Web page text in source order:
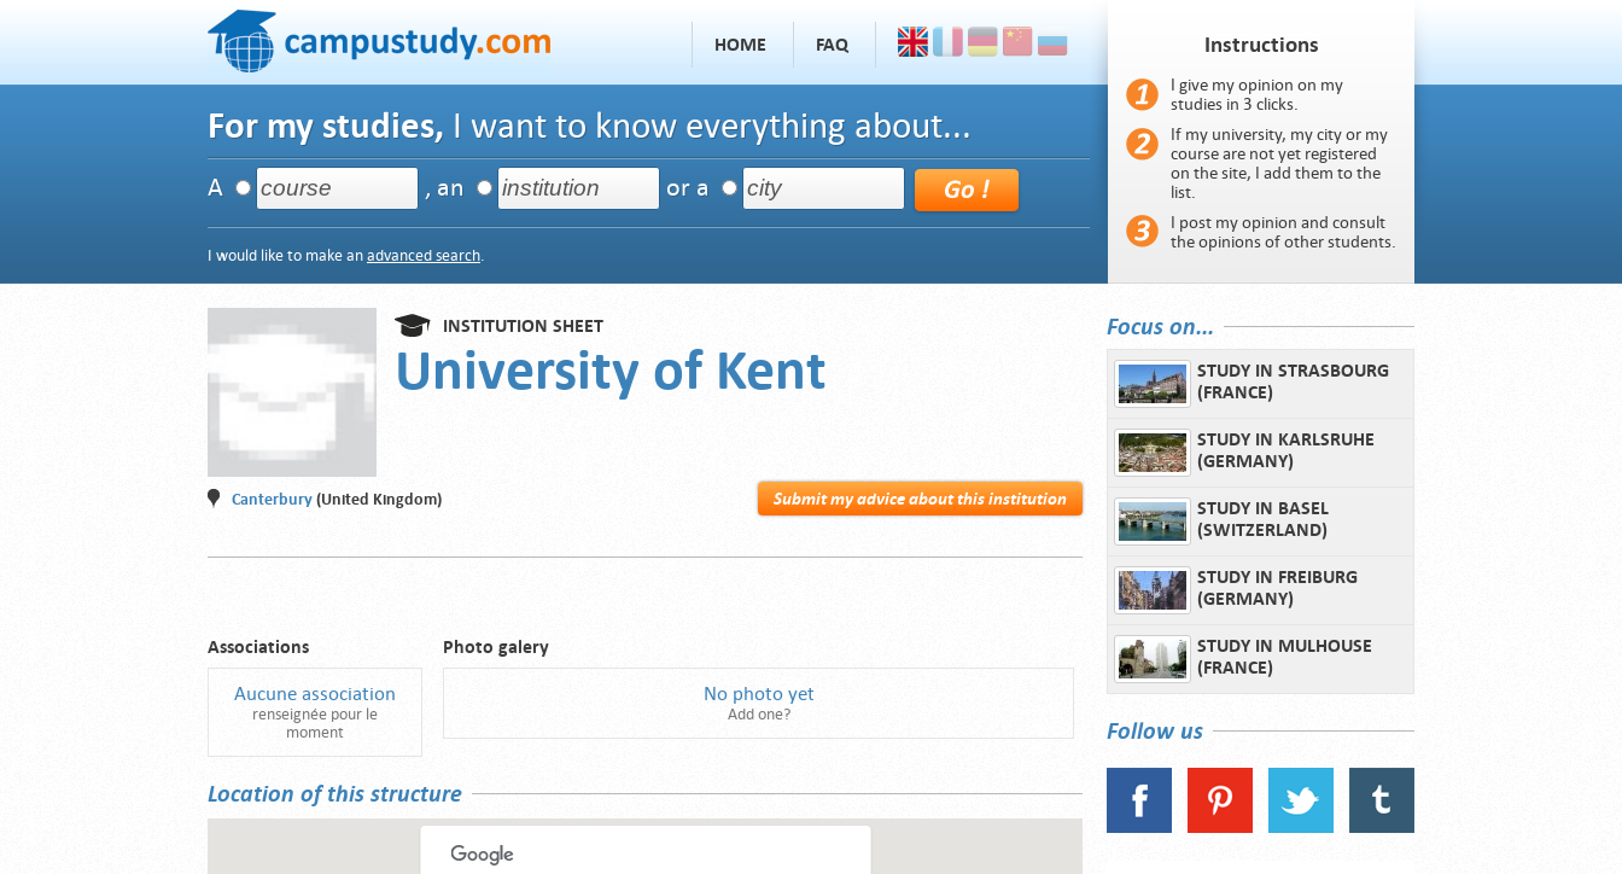
HOME FAQ
For my studies, I want to know everything about...
A , an or a
I would like to make an advanced search.
Instructions
I give my opinion on my
studies in 3 clicks.
If my university, my city or my
course are not yet registered
on the site, I add them to the
list.
I post my opinion and consult
the opinions of other students.
INSTITUTION SHEET
University of Kent
Submit my advice about this institution
Canterbury (United Kingdom)
Associations
Aucune association
renseignée pour le
moment
Photo galery
No photo yet
Add one?
Location of this structure
Focus on...
STUDY IN STRASBOURG
(FRANCE)
STUDY IN KARLSRUHE
(GERMANY)
STUDY IN BASEL
(SWITZERLAND)
STUDY IN FREIBURG
(GERMANY)
STUDY IN MULHOUSE
(FRANCE)
Follow us